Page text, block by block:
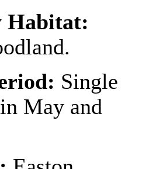
Habitat:
Single
May and